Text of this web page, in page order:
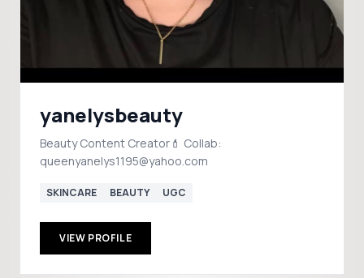
yanelysbeauty
Beauty Content Creator💄 Collab:
queenyanelys1195@yahoo.com
SKINCARE BEAUTY UGC
VIEW PROFILE